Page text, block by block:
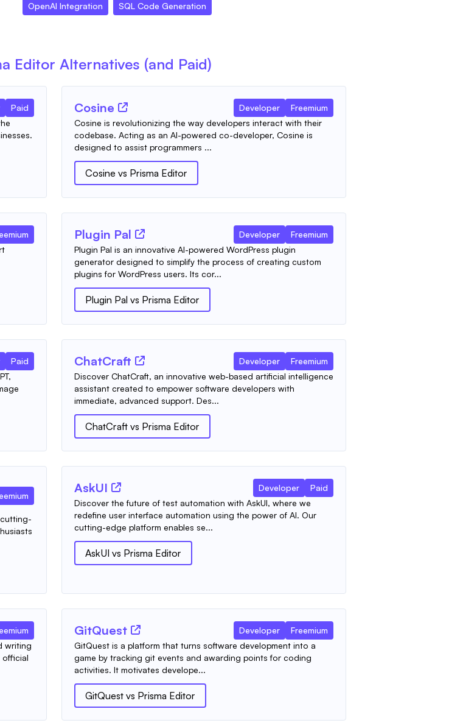
OpenAI Integration SQL Code Generation
Editor Alternatives (and Paid)
Paid
Cosine Developer
Freemium
Cosine is revolutionizing the way developers interact with their
codebase. Acting as an AI-powered co-developer, Cosine is
designed to assist programmers ...
Cosine vs Prisma Editor
Plugin Pal Developer
Freemium
Plugin Pal is an innovative AI-powered WordPress plugin
generator designed to simplify the process of creating custom
plugins for WordPress users. Its cor...
Plugin Pal vs Prisma Editor
Paid
ChatCraft Developer
Freemium
Discover ChatCraft, an innovative web-based artificial intelligence
assistant created to empower software developers with
immediate, advanced support. Des...
ChatCraft vs Prisma Editor
AskUI Developer
Paid
Discover the future of test automation with AskUI, where we
redefine user interface automation using the power of AI. Our
cutting-edge platform enables se...
AskUI vs Prisma Editor
writing
official
GitQuest Developer
Freemium
GitQuest is a platform that turns software development into a
game by tracking git events and awarding points for coding
activities. It motivates develope...
GitQuest vs Prisma Editor